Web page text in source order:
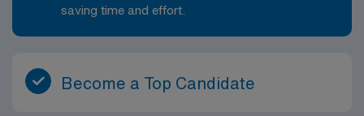
saving time and effort.
Become a Top Candidate